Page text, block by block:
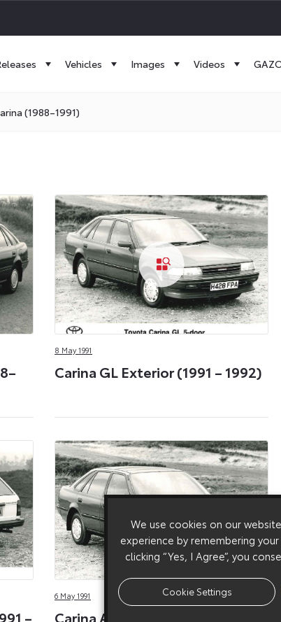
Vehicles Images Videos
(1988–1991)
8 May 1991
Carina GL Exterior (1991 – 1992)
–
6 May 1991
Carina Archive (1991 – 1992)
We use cookies on our
experience by remembering
clicking “Yes, I Agree”, you
Cookie Settings